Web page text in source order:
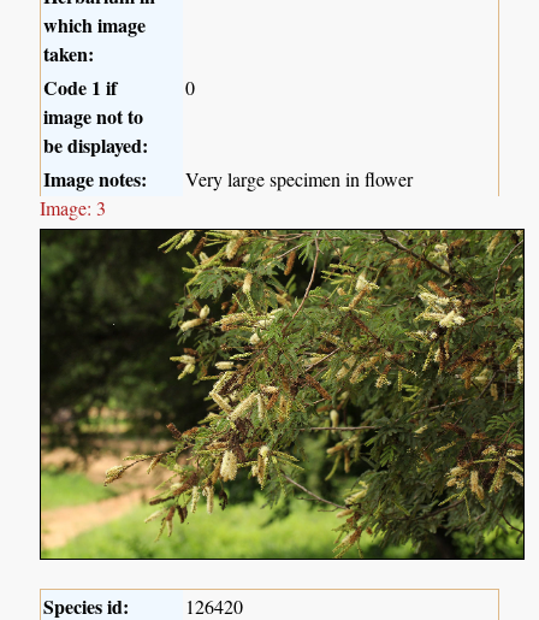
which image
taken:
Code 1 if
image not to
be displayed:
0
Image notes:
Very large specimen in flower
Image: 3
Species id: 126420